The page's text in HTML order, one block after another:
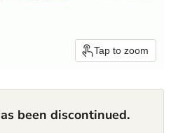
Tap to zoom
been discontinued.